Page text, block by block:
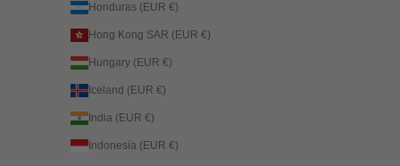
Honduras (EUR €)
Hong Kong SAR (EUR €)
Hungary (EUR €)
Iceland (EUR €)
India (EUR €)
Indonesia (EUR €)